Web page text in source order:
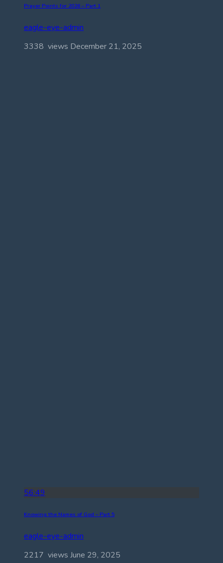
Prayer Points for 2026 – Part 1
eagle-eye-admin
3338 views December 21, 2025
56:49
Knowing the Names of God – Part 5
eagle-eye-admin
2217 views June 29, 2025